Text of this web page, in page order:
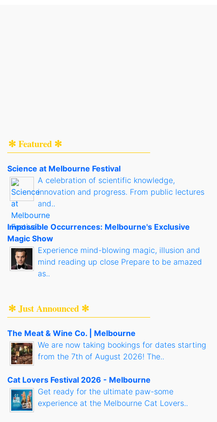
✻ Featured ✻
Science at Melbourne Festival
A celebration of scientific knowledge,
innovation and progress. From public lectures
and..
Impossible Occurrences: Melbourne's Exclusive
Magic Show
Experience mind-blowing magic, illusion and
mind reading up close Prepare to be amazed
as..
✻ Just Announced ✻
The Meat & Wine Co. | Melbourne
We are now taking bookings for dates starting
from the 7th of August 2026! The..
Cat Lovers Festival 2026 - Melbourne
Get ready for the ultimate paw-some
experience at the Melbourne Cat Lovers..